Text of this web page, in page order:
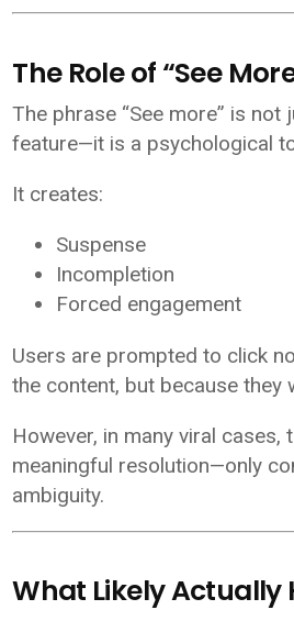
The Role of “See
The phrase “See more” is not
feature—it is a psychological
It creates:
Suspense
Incompletion
Forced engagement
Users are prompted to click
the content, but because they
However, in many viral cases,
meaningful resolution—only
ambiguity.
What Likely Actually